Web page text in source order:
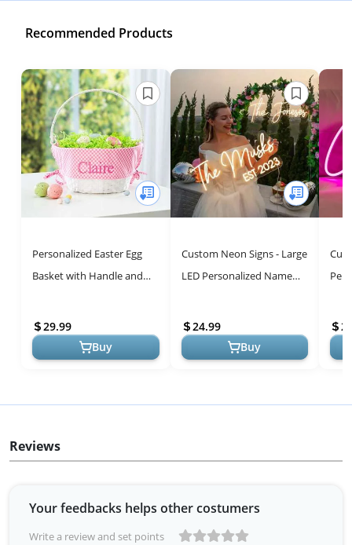
Recommended Products
Personalized Easter Egg
Basket with Handle and
Gingham Easter Basket
Liners | Whi...
29.99
Buy
Custom Neon Signs - Large
LED Personalized Name
Birthdays & Home Decor
24.99
Buy
Gifts
Reviews
Your feedbacks helps other costumers
Write a review and set points